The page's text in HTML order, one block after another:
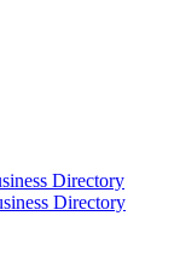
Directory
Directory